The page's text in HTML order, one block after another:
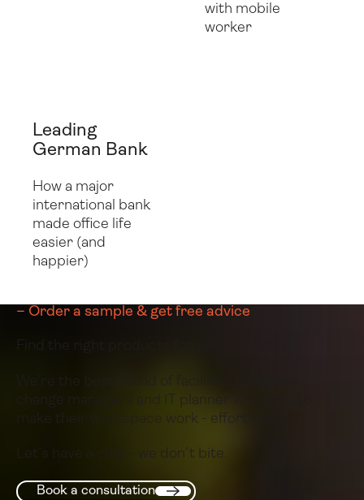
with mobile
worker
Leading
German Bank
How a major
international bank
made office life
easier (and
happier)
– Order a sample & get free advice
Find the right products for your business.
We’re the best friend of facilities managers,
change managers and IT planner who want to
make their workspace work - effortlessly.
Let’s have a chat - we don’t bite.
Book a consultation
Book a consultation